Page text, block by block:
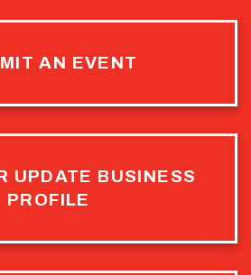
AN EVENT
UPDATE BUSINESS
PROFILE